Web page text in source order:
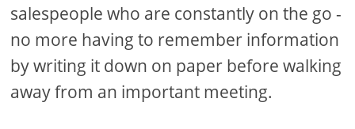
salespeople who are constantly on the go -
no more having to remember information
by writing it down on paper before walking
away from an important meeting.